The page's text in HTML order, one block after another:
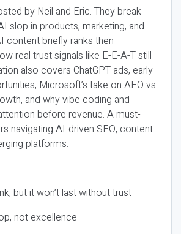
by Neil and Eric. They break
slop in products, marketing, and
content briefly ranks then
real trust signals like E-E-A-T still
also covers ChatGPT ads, early
Microsoft’s take on AEO vs
and why vibe coding and
before revenue. A must-
navigating AI-driven SEO, content
platforms.
but it won’t last without trust
not excellence